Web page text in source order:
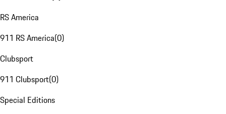
RS America
911 RS America(0)
Clubsport
911 Clubsport(0)
Special Editions